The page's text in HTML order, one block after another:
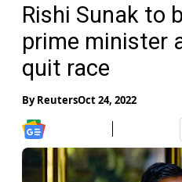
Rishi Sunak to
prime minister
quit race
ByReutersOct 24, 2022